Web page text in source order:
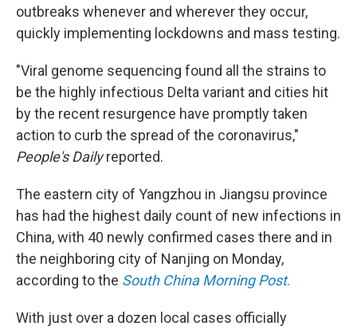
outbreaks whenever and wherever they occur,
quickly implementing lockdowns and mass testing.
"Viral genome sequencing found all the strains to
be the highly infectious Delta variant and cities hit
by the recent resurgence have promptly taken
action to curb the spread of the coronavirus,"
People's Dailyreported.
The eastern city of Yangzhou in Jiangsu province
has had the highest daily count of new infections in
China, with 40 newly confirmed cases there and in
the neighboring city of Nanjing on Monday,
according to the South China Morning Post.
With just over a dozen local cases officially